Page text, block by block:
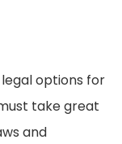
options for
take great
and